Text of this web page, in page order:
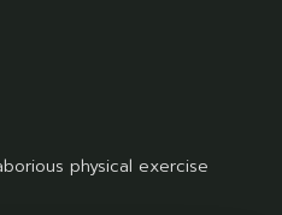
physical exercise